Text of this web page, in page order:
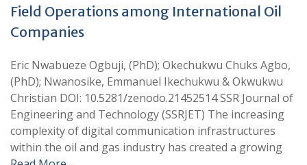
Field Operations among International Oil
Companies
Eric Nwabueze Ogbuji, (PhD); Okechukwu Chuks Agbo,
(PhD); Nwanosike, Emmanuel Ikechukwu & Okwukwu
Christian DOI: 10.5281/zenodo.21452514 SSR Journal of
Engineering and Technology (SSRJET) The increasing
complexity of digital communication infrastructures
within the oil and gas industry has created a growing